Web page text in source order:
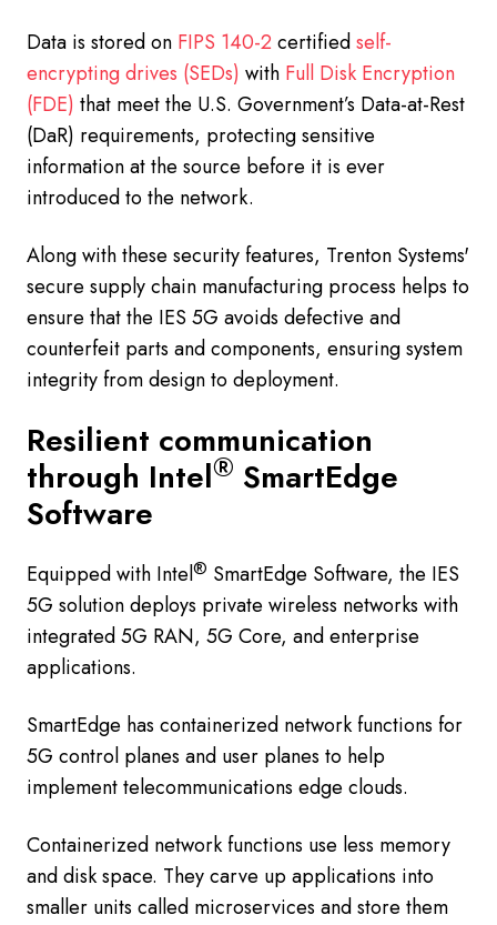
Data is stored on FIPS 140-2certifiedself-
encrypting drives (SEDs) with Full Disk Encryption
(FDE) that meet the U.S. Government’s Data-at-Rest
(DaR) requirements, protecting sensitive
information at the source before it is ever
introduced to the network.
Along with these security features, Trenton Systems'
secure supply chain manufacturing process helps to
ensure that the IES 5G avoids defective and
counterfeit parts and components, ensuring system
integrity from design to deployment.
Resilient communication
through Intel® SmartEdge
Software
Equipped with Intel® SmartEdge Software, the IES
5G solution deploys private wireless networks with
integrated 5G RAN, 5G Core, and enterprise
applications.
SmartEdge has containerized network functions for
5G control planes and user planes to help
implement telecommunications edge clouds.
Containerized network functions use less memory
and disk space. They carve up applications into
smaller units called microservices and store them